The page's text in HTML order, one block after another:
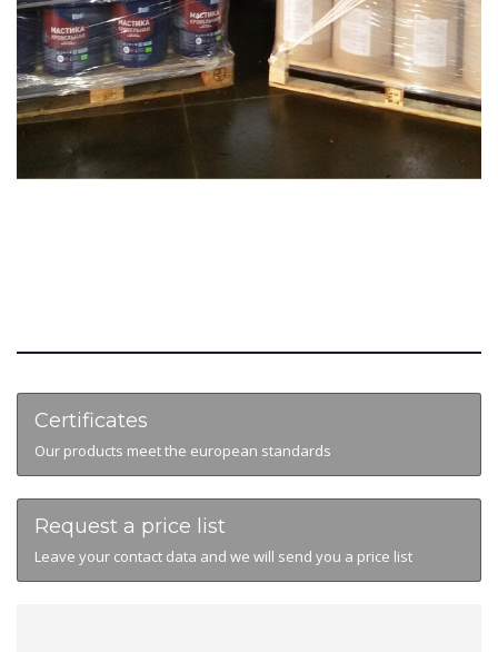
Certificates
Our products meet the european standards
Request a price list
Leave your contact data and we will send you a price list